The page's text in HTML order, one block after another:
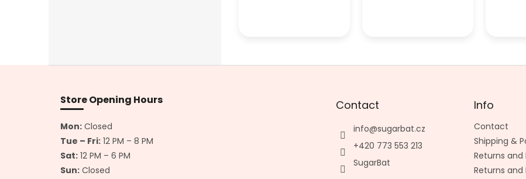
Store Opening Hours
Mon: Closed
Tue – Fri: 12 PM – 8 PM
Sat: 12 PM – 6 PM
Sun: Closed
Contact
info@sugarbat.cz
+420 773 553 213
SugarBat
Info
Contact
Shipping &
Returns and
Returns and